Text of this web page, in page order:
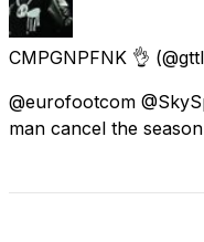
CMPGNPFNK 👌
@eurofootcom
man cancel the season